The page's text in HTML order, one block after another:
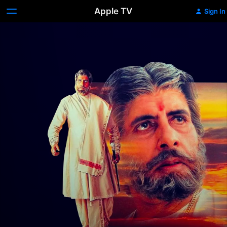
Apple TV Sign In